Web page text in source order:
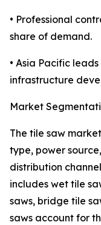
• Professional
share of demand.
• Asia Pacific
infrastructure
Market
The tile saw
type, power
distribution
includes wet tile
saws, bridge tile
saws account for